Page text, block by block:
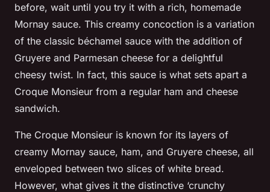
before, wait until you try it with a rich, homemade
Mornay sauce. This creamy concoction is a variation
of the classic béchamel sauce with the addition of
Gruyere and Parmesan cheese for a delightful
cheesy twist. In fact, this sauce is what sets apart a
Croque Monsieur from a regular ham and cheese
sandwich.
The Croque Monsieur is known for its layers of
creamy Mornay sauce, ham, and Gruyere cheese, all
enveloped between two slices of white bread.
However, what gives it the distinctive ‘crunchy